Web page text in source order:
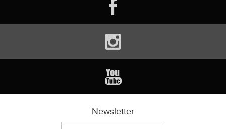
Newsletter